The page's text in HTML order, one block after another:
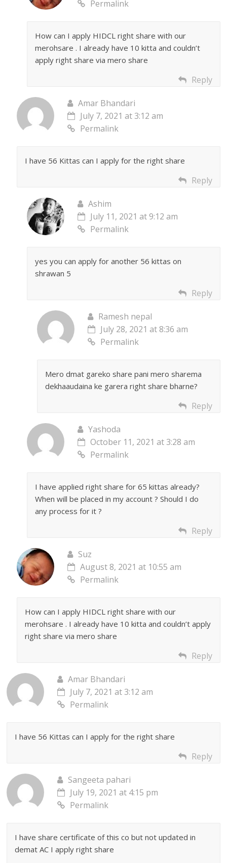
Permalink
How can I apply HIDCL right share with our
merohsare . I already have 10 kitta and couldn’t
apply right share via mero share
Reply
Amar Bhandari
July 7, 2021 at 3:12 am
Permalink
I have 56 Kittas can I apply for the right share
Reply
Ashim
July 11, 2021 at 9:12 am
Permalink
yes you can apply for another 56 kittas on
shrawan 5
Reply
Ramesh nepal
July 28, 2021 at 8:36 am
Permalink
Mero dmat gareko share pani mero sharema
dekhaaudaina ke garera right share bharne?
Reply
Yashoda
October 11, 2021 at 3:28 am
Permalink
I have applied right share for 65 kittas already?
When will be placed in my account ? Should I do
any process for it ?
Reply
Suz
August 8, 2021 at 10:55 am
Permalink
How can I apply HIDCL right share with our
merohsare . I already have 10 kitta and couldn’t apply
right share via mero share
Reply
Amar Bhandari
July 7, 2021 at 3:12 am
Permalink
I have 56 Kittas can I apply for the right share
Reply
Sangeeta pahari
July 19, 2021 at 4:15 pm
Permalink
I have share certificate of this co but not updated in
demat AC I apply right share